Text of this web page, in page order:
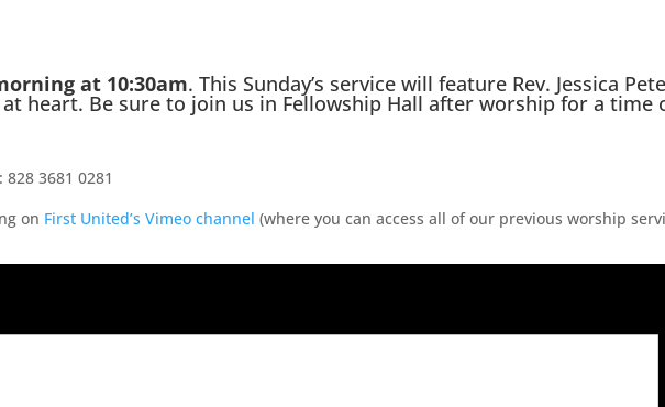
at 10:30am. This Sunday’s service will feature Rev. Jessica
heart. Be sure to join us in Fellowship Hall after worship for a
3681 0281
on First United’s Vimeo channel (where you can access all of our previous worship